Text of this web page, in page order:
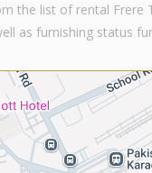
the list of rental Frere
as furnishing status